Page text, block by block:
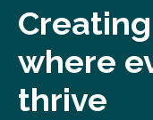
where
thrive